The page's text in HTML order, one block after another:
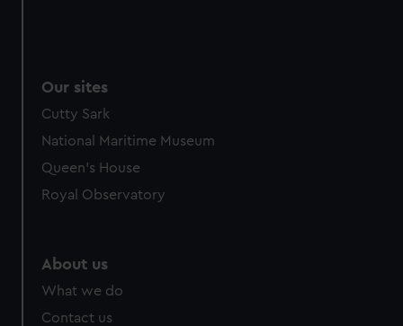
Our sites
Cutty Sark
National Maritime Museum
Queen's House
Royal Observatory
About us
What we do
Contact us